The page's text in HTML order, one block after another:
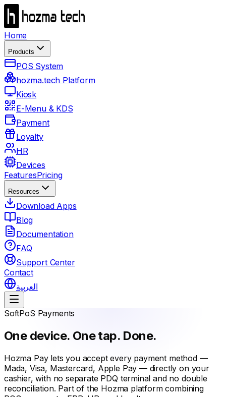
Home
Products
POS System
hozma.tech Platform
Kiosk
E-Menu & KDS
Payment
Loyalty
HR
Devices
FeaturesPricing
Resources
Download Apps
Blog
Documentation
FAQ
Support Center
Contact
العربية
SoftPoS Payments
One device. One tap. Done.
Hozma Pay lets you accept every payment method —
Mada, Visa, Mastercard, Apple Pay — directly on your
cashier, with no separate PDQ terminal and no double
reconciliation. Part of the Hozma platform combining